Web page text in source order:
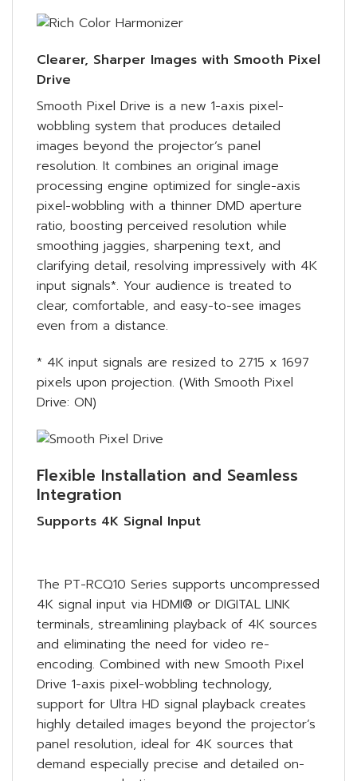
Clearer, Sharper Images with Smooth Pixel
Drive
Smooth Pixel Drive is a new 1-axis pixel-
wobbling system that produces detailed
images beyond the projector’s panel
resolution. It combines an original image
processing engine optimized for single-axis
pixel-wobbling with a thinner DMD aperture
ratio, boosting perceived resolution while
smoothing jaggies, sharpening text, and
clarifying detail, resolving impressively with 4K
input signals*. Your audience is treated to
clear, comfortable, and easy-to-see images
even from a distance.
* 4K input signals are resized to 2715 x 1697
pixels upon projection. (With Smooth Pixel
Drive: ON)
Flexible Installation and Seamless
Integration
Supports 4K Signal Input
The PT-RCQ10 Series supports uncompressed
4K signal input via HDMI® or DIGITAL LINK
terminals, streamlining playback of 4K sources
and eliminating the need for video re-
encoding. Combined with new Smooth Pixel
Drive 1-axis pixel-wobbling technology,
support for Ultra HD signal playback creates
highly detailed images beyond the projector’s
panel resolution, ideal for 4K sources that
demand especially precise and detailed on-